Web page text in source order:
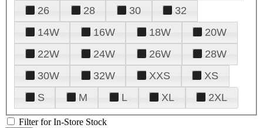
26
28 30
32
14W
16W 18W
20W
22W
24W 26W
28W
30W
32W XXS
XS
S
M L XL 2XL
Filter for In-Store Stock